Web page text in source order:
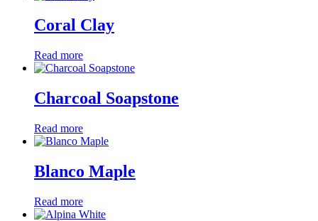
Coral Clay
Read more
Charcoal Soapstone
Read more
Blanco Maple
Read more